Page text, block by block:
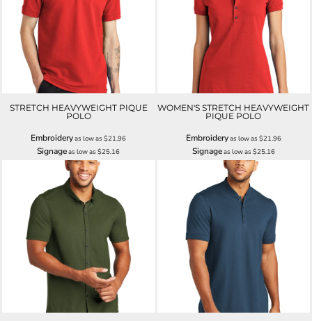
STRETCH HEAVYWEIGHT PIQUE
POLO
Embroideryas low as$21.96
Signageas low as$25.16
WOMEN'S STRETCH HEAVYWEIGHT
PIQUE POLO
Embroideryas low as $21.96
Signageas low as $25.16